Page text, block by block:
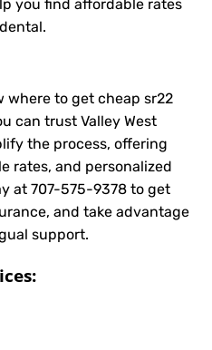
you find affordable rates
where to get cheap sr22
can trust Valley West
the process, offering
rates, and personalized
at 707-575-9378 to get
and take advantage
support.